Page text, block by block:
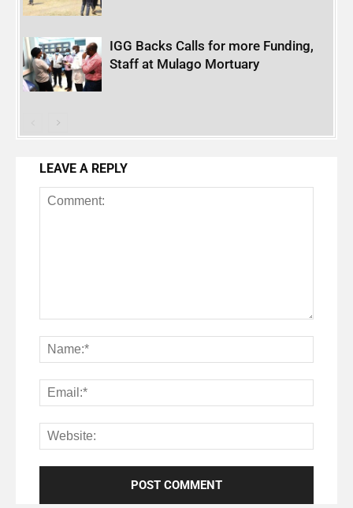
IGG Backs Calls for more Funding,
Staff at Mulago Mortuary
LEAVE A REPLY